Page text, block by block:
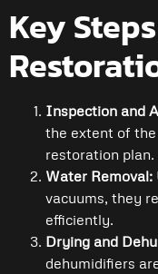
Key
Inspection and
the extent of
restoration plan.
Water Removal:
vacuums, they
efficiently.
Drying and
dehumidifiers